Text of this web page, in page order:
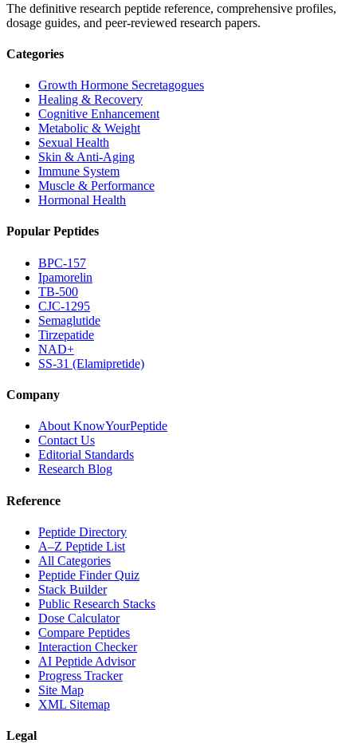
The definitive research peptide reference, comprehensive profiles,
dosage guides, and peer-reviewed research papers.
Categories
Growth Hormone Secretagogues
Healing & Recovery
Cognitive Enhancement
Metabolic & Weight
Sexual Health
Skin & Anti-Aging
Immune System
Muscle & Performance
Hormonal Health
Popular Peptides
BPC-157
Ipamorelin
TB-500
CJC-1295
Semaglutide
Tirzepatide
NAD+
SS-31 (Elamipretide)
Company
About KnowYourPeptide
Contact Us
Editorial Standards
Research Blog
Reference
Peptide Directory
A–Z Peptide List
All Categories
Peptide Finder Quiz
Stack Builder
Public Research Stacks
Dose Calculator
Compare Peptides
Interaction Checker
AI Peptide Advisor
Progress Tracker
Site Map
XML Sitemap
Legal